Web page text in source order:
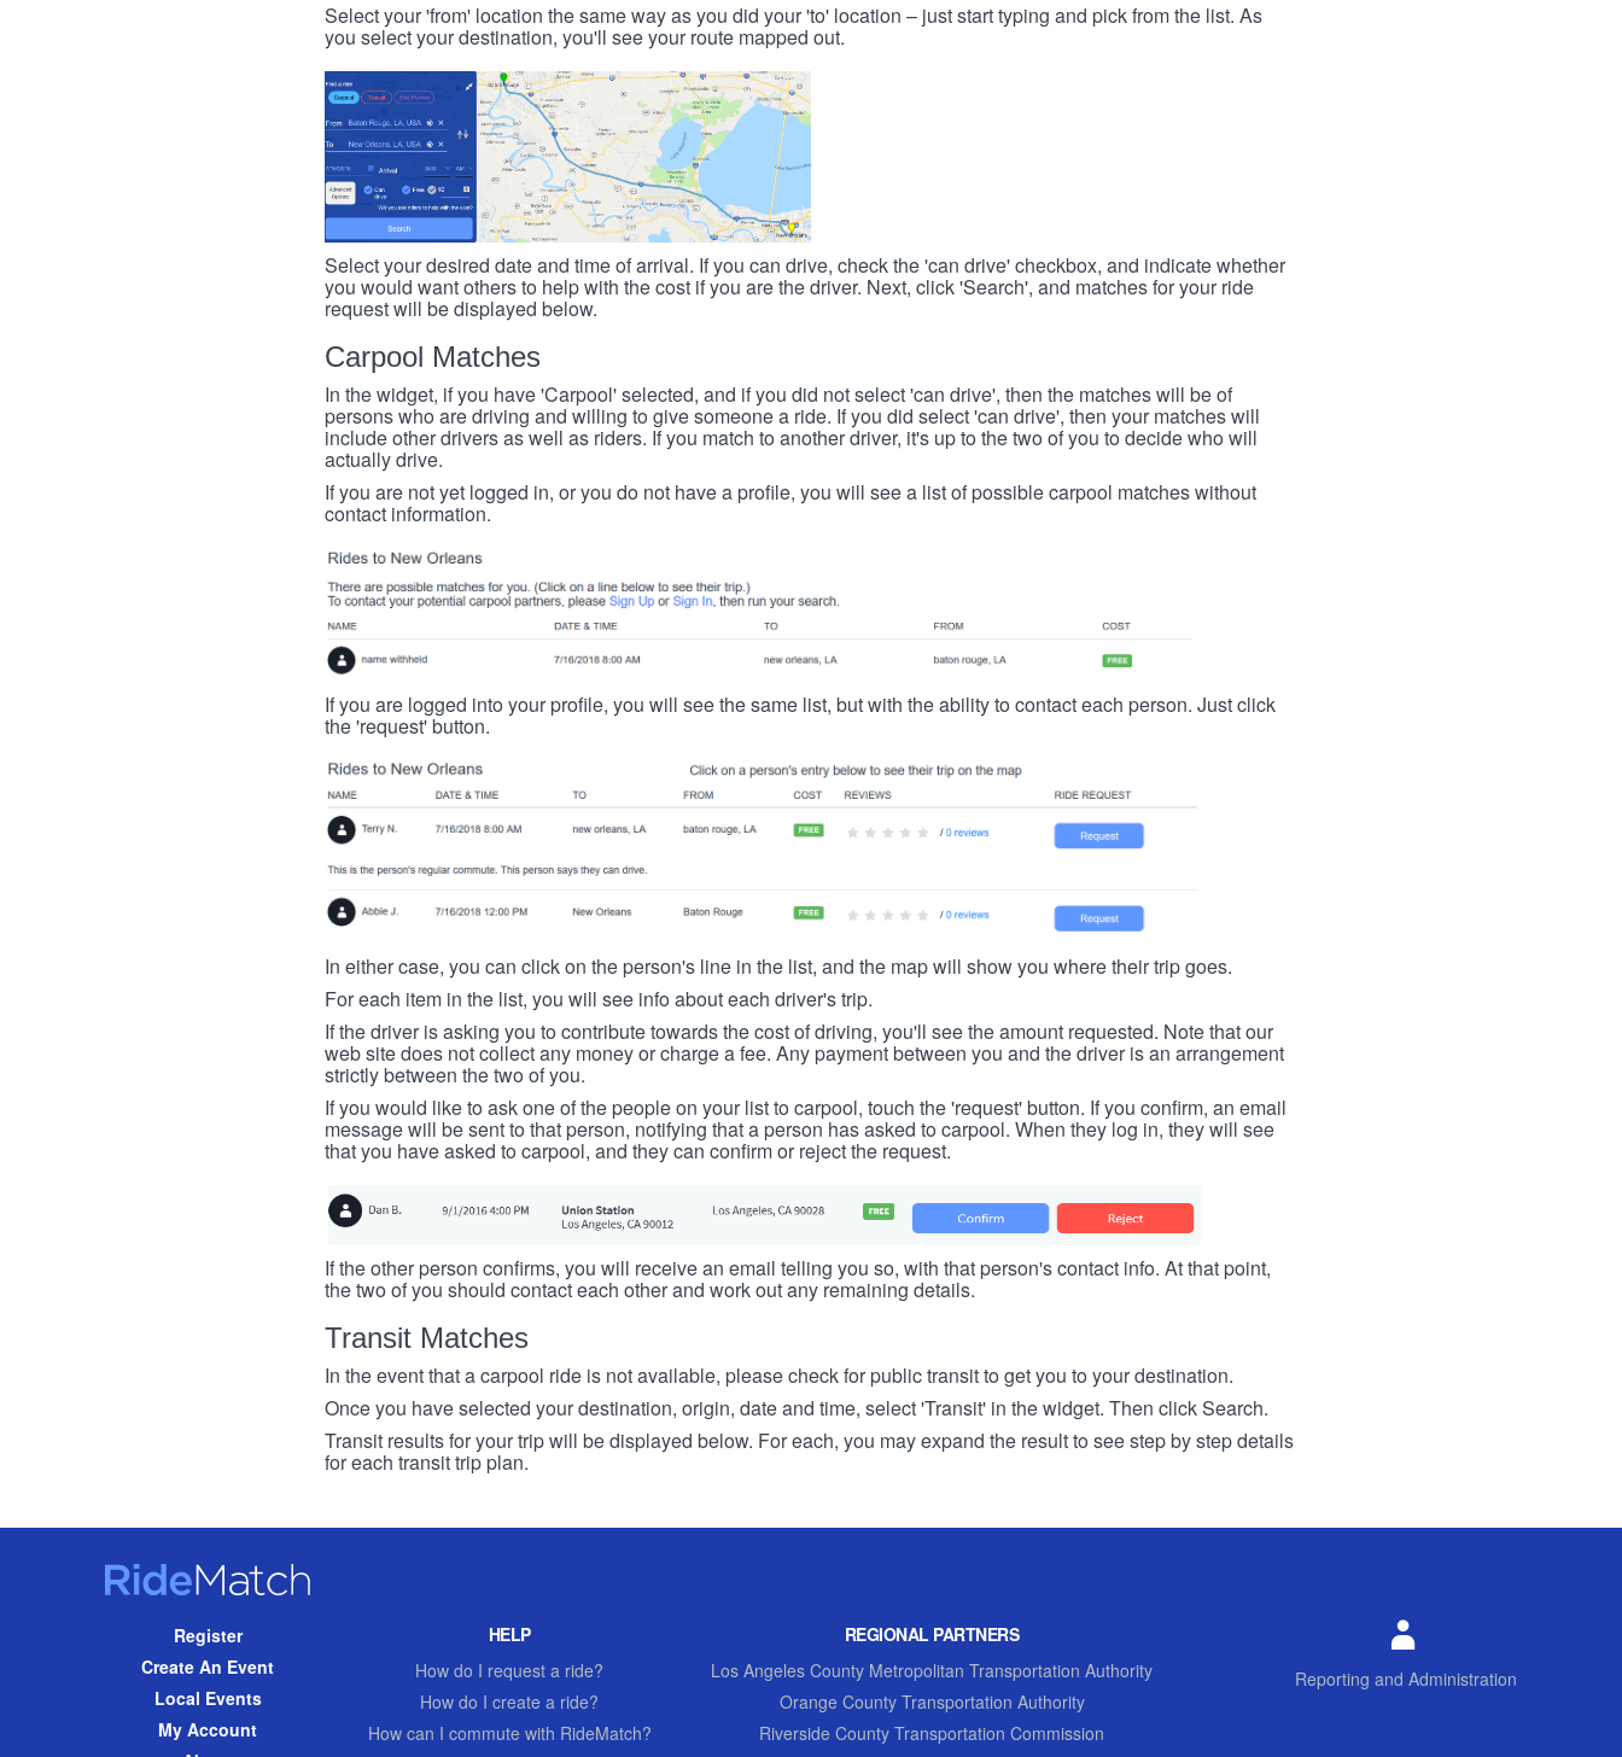
Select your 'from' location the same way as you did your 'to' location – just start typing and pick from the list. As
you select your destination, you'll see your route mapped out.
Select your desired date and time of arrival. If you can drive, check the 'can drive' checkbox, and indicate whether
you would want others to help with the cost if you are the driver. Next, click 'Search', and matches for your ride
request will be displayed below.
Carpool Matches
In the widget, if you have 'Carpool' selected, and if you did not select 'can drive', then the matches will be of
persons who are driving and willing to give someone a ride. If you did select 'can drive', then your matches will
include other drivers as well as riders. If you match to another driver, it's up to the two of you to decide who will
actually drive.
If you are not yet logged in, or you do not have a profile, you will see a list of possible carpool matches without
contact information.
If you are logged into your profile, you will see the same list, but with the ability to contact each person. Just click
the 'request' button.
In either case, you can click on the person's line in the list, and the map will show you where their trip goes.
For each item in the list, you will see info about each driver's trip.
If the driver is asking you to contribute towards the cost of driving, you'll see the amount requested. Note that our
web site does not collect any money or charge a fee. Any payment between you and the driver is an arrangement
strictly between the two of you.
If you would like to ask one of the people on your list to carpool, touch the 'request' button. If you confirm, an email
message will be sent to that person, notifying that a person has asked to carpool. When they log in, they will see
that you have asked to carpool, and they can confirm or reject the request.
If the other person confirms, you will receive an email telling you so, with that person's contact info. At that point,
the two of you should contact each other and work out any remaining details.
Transit Matches
In the event that a carpool ride is not available, please check for public transit to get you to your destination.
Once you have selected your destination, origin, date and time, select 'Transit' in the widget. Then click Search.
Transit results for your trip will be displayed below. For each, you may expand the result to see step by step details
for each transit trip plan.
RideMatch
NavigationRegister
Create An Event
Local Events
My Account
HELP
How do I request a ride?
How do I create a ride?
How can I commute with RideMatch?
REGIONAL PARTNERS
Los Angeles County Metropolitan Transportation Authority
Orange County Transportation Authority
Riverside County Transportation Commission
Reporting and Administration